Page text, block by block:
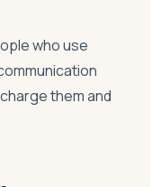
who use
them and